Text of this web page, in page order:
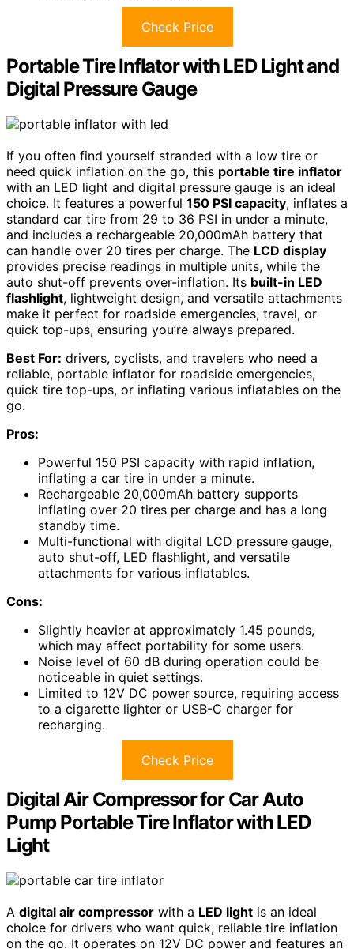
Check Price
Portable Tire Inflator with LED Light and
Digital Pressure Gauge
If you often find yourself stranded with a low tire or
need quick inflation on the go, this portable tire inflator
with an LED light and digital pressure gauge is an ideal
choice. It features a powerful 150 PSI capacity, inflates a
standard car tire from 29 to 36 PSI in under a minute,
and includes a rechargeable 20,000mAh battery that
can handle over 20 tires per charge. The LCD display
provides precise readings in multiple units, while the
auto shut-off prevents over-inflation. Its built-in LED
flashlight, lightweight design, and versatile attachments
make it perfect for roadside emergencies, travel, or
quick top-ups, ensuring you’re always prepared.
Best For: drivers, cyclists, and travelers who need a
reliable, portable inflator for roadside emergencies,
quick tire top-ups, or inflating various inflatables on the
go.
Pros:
Powerful 150 PSI capacity with rapid inflation,
inflating a car tire in under a minute.
Rechargeable 20,000mAh battery supports
inflating over 20 tires per charge and has a long
standby time.
Multi-functional with digital LCD pressure gauge,
auto shut-off, LED flashlight, and versatile
attachments for various inflatables.
Cons:
Slightly heavier at approximately 1.45 pounds,
which may affect portability for some users.
Noise level of 60 dB during operation could be
noticeable in quiet settings.
Limited to 12V DC power source, requiring access
to a cigarette lighter or USB-C charger for
recharging.
Check Price
Digital Air Compressor for Car Auto
Pump Portable Tire Inflator with LED
Light
A digital air compressor with a LED light is an ideal
choice for drivers who want quick, reliable tire inflation
on the go. It operates on 12V DC power and features an